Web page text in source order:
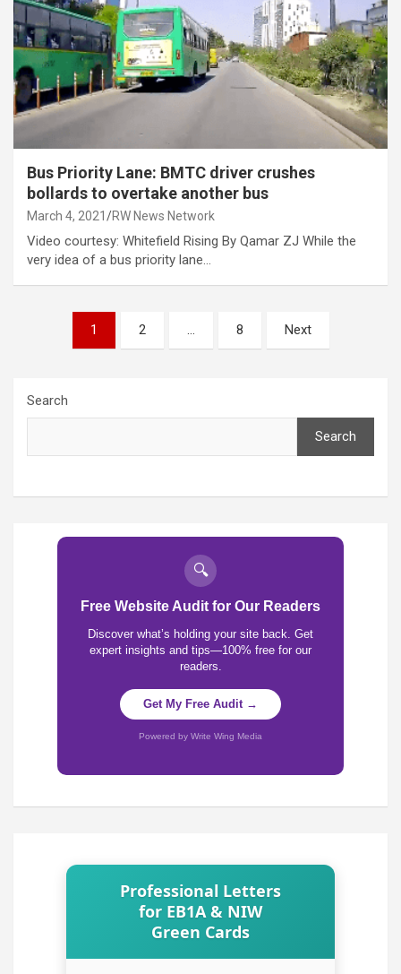
Bus Priority Lane: BMTC driver crushes
bollards to overtake another bus
March 4, 2021 RW News Network
Video courtesy: Whitefield Rising By Qamar ZJ While the
very idea of a bus priority lane…
pagination
1 2 … 8 Next
Search
Search
🔍
Free Website Audit for Our Readers
Discover what’s holding your site back. Get
expert insights and tips—100% free for our
readers.
Get My Free Audit →
Powered by Write Wing Media
Professional Letters
for EB1A & NIW
Green Cards